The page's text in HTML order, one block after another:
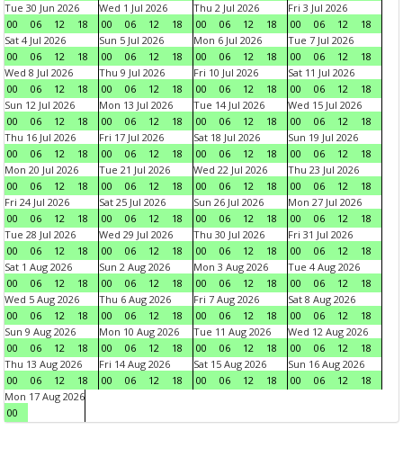
Tue 30 Jun 2026
00
06 12 18
Wed 1 Jul 2026
00
06 12 18
Thu 2 Jul 2026
00
06 12 18
Fri 3 Jul 2026
00
06 12
18
Sat 4 Jul 2026
00
06 12 18
Sun 5 Jul 2026
00
06 12 18
Mon 6 Jul 2026
00
06 12 18
Tue 7 Jul 2026
00
06 12
18
Wed 8 Jul 2026
00
06 12 18
Thu 9 Jul 2026
00
06 12 18
Fri 10 Jul 2026
00
06 12 18
Sat 11 Jul 2026
00
06 12
18
Sun 12 Jul 2026
00
06 12 18
Mon 13 Jul 2026
00
06 12 18
Tue 14 Jul 2026
00
06 12 18
Wed 15 Jul 2026
00
06 12
18
Thu 16 Jul 2026
00
06 12 18
Fri 17 Jul 2026
00
06 12 18
Sat 18 Jul 2026
00
06 12 18
Sun 19 Jul 2026
00
06 12
18
Mon 20 Jul 2026
00
06 12 18
Tue 21 Jul 2026
00
06 12 18
Wed 22 Jul 2026
00
06 12 18
Thu 23 Jul 2026
00
06 12
18
Fri 24 Jul 2026
00
06 12 18
Sat 25 Jul 2026
00
06 12 18
Sun 26 Jul 2026
00
06 12 18
Mon 27 Jul 2026
00
06 12
18
Tue 28 Jul 2026
00
06 12 18
Wed 29 Jul 2026
00
06 12 18
Thu 30 Jul 2026
00
06 12 18
Fri 31 Jul 2026
00
06 12
18
Sat 1 Aug 2026
00
06 12 18
Sun 2 Aug 2026
00
06 12 18
Mon 3 Aug 2026
00
06 12 18
Tue 4 Aug 2026
00
06 12
18
Wed 5 Aug 2026
00
06 12 18
Thu 6 Aug 2026
00
06 12 18
Fri 7 Aug 2026
00
06 12 18
Sat 8 Aug 2026
00
06 12
18
Sun 9 Aug 2026
00
06 12 18
Mon 10 Aug 2026
00
06 12 18
Tue 11 Aug 2026
00
06 12 18
Wed 12 Aug 2026
00
06 12
18
Thu 13 Aug 2026
00
06 12 18
Fri 14 Aug 2026
00
06 12 18
Sat 15 Aug 2026
00
06 12 18
Sun 16 Aug 2026
00
06 12
18
Mon 17 Aug 2026
00